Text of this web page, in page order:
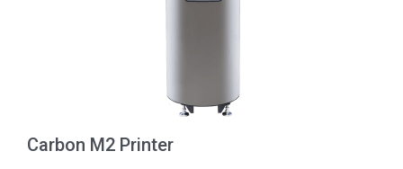
Carbon M2 Printer